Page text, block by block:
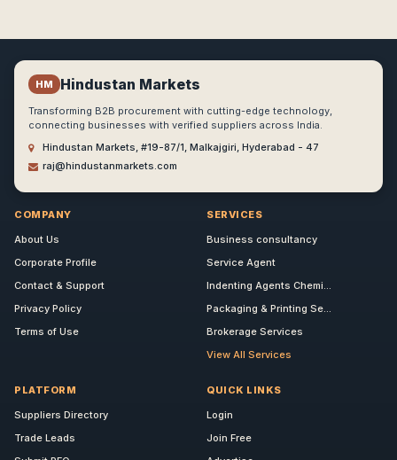
HM Hindustan Markets
Transforming B2B procurement with cutting-edge technology,
connecting businesses with verified suppliers across India.
Hindustan Markets, #19-87/1, Malkajgiri, Hyderabad - 47
raj@hindustanmarkets.com
COMPANY
About Us
Corporate Profile
Contact & Support
Privacy Policy
Terms of Use
SERVICES
Business consultancy
Service Agent
Indenting Agents Chemi...
Packaging & Printing Se...
Brokerage Services
View All Services
PLATFORM
Suppliers Directory
Trade Leads
QUICK LINKS
Login
Join Free